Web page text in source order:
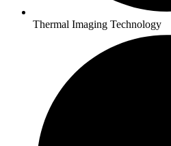
Thermal Imaging Technology